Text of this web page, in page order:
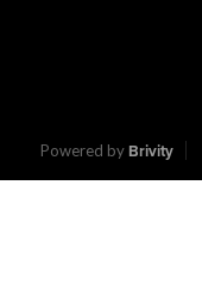
Powered by Brivity